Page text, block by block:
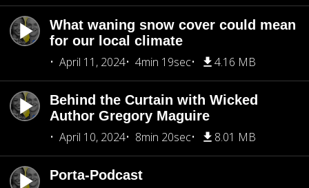
What waning snow cover could mean
for our local climate
April 11, 2024
4min 19sec 4.16 MB
Behind the Curtain with Wicked
Author Gregory Maguire
April 10, 2024
8min 20sec 8.01 MB
Porta-Podcast